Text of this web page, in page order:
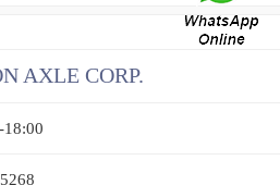
AXLE CORP.
18:00